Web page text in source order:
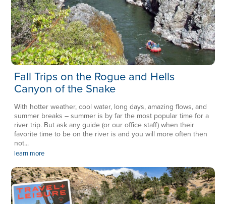
Fall Trips on the Rogue and Hells
Canyon of the Snake
With hotter weather, cool water, long days, amazing flows, and
summer breaks – summer is by far the most popular time for a
river trip. But ask any guide (or our office staff) when their
favorite time to be on the river is and you will more often then
not...
learn more